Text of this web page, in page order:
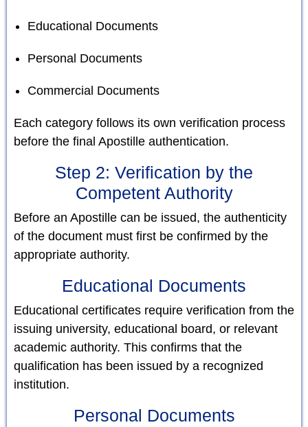
Educational Documents
Personal Documents
Commercial Documents
Each category follows its own verification process
before the final Apostille authentication.
Step 2: Verification by the
Competent Authority
Before an Apostille can be issued, the authenticity
of the document must first be confirmed by the
appropriate authority.
Educational Documents
Educational certificates require verification from the
issuing university, educational board, or relevant
academic authority. This confirms that the
qualification has been issued by a recognized
institution.
Personal Documents